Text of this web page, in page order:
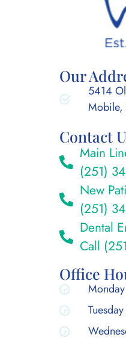
Our
5414
Mobile,
Contact
Main
(251)
New
(251)
Dental
Call
Office